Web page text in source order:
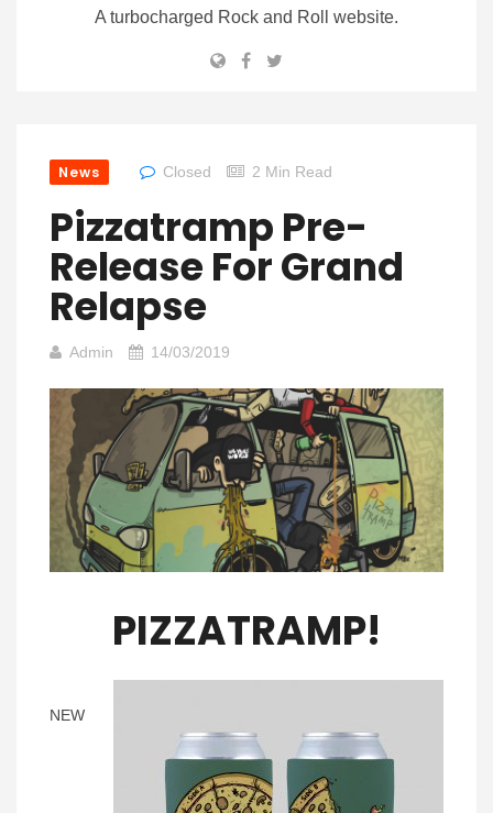
A turbocharged Rock and Roll website.
News Closed 2 Min Read
Pizzatramp Pre-
Release For Grand
Relapse
Admin 14/03/2019
PIZZATRAMP!
NEW